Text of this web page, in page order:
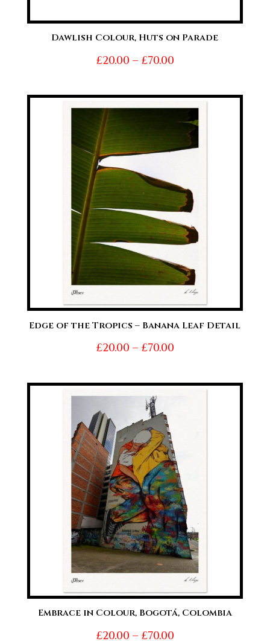
Dawlish Colour, Huts on Parade
£20.00 – £70.00Price
£20.00
through
£70.00
Edge of the Tropics – Banana Leaf Detail
£20.00 – £70.00Price
£20.00
Embrace in Colour, Bogotá, Colombia
£20.00 – £70.00Price